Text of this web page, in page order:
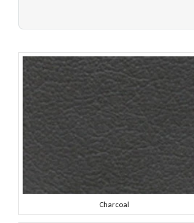
Charcoal